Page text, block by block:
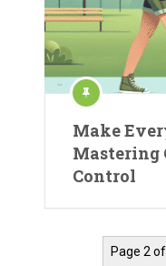
Make
Mastering
Control
Page 2